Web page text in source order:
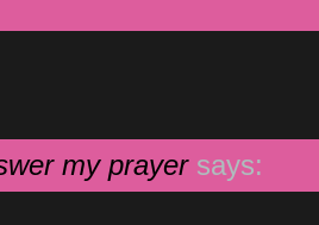
my prayer says: